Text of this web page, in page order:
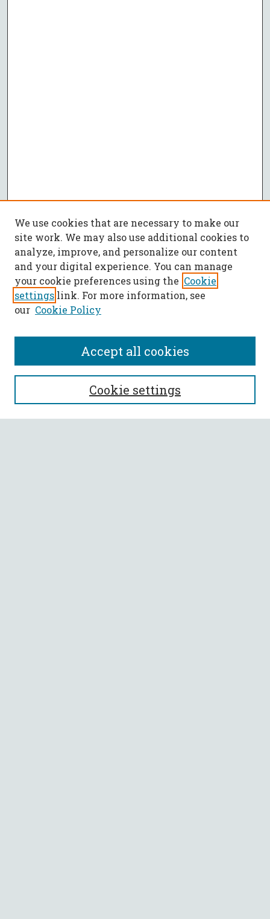
SEARCH
Enter search terms:
We use cookies that are necessary to make our
site work. We may also use additional cookies to
analyze, improve, and personalize our content
and your digital experience. You can manage
your cookie preferences using the Cookie
settings link. For more information, see
our Cookie Policy
Cookie settings
Accept all cookies